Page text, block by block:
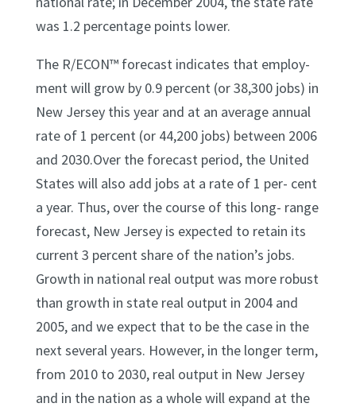
was 1.2 percentage points lower.
The R/ECON™ forecast indicates that employ-
ment will grow by 0.9 percent (or 38,300 jobs) in
New Jersey this year and at an average annual
rate of 1 percent (or 44,200 jobs) between 2006
and 2030.Over the forecast period, the United
States will also add jobs at a rate of 1 per- cent
a year. Thus, over the course of this long- range
forecast, New Jersey is expected to retain its
current 3 percent share of the nation’s jobs.
Growth in national real output was more robust
than growth in state real output in 2004 and
2005, and we expect that to be the case in the
next several years. However, in the longer term,
from 2010 to 2030, real output in New Jersey
and in the nation as a whole will expand at the